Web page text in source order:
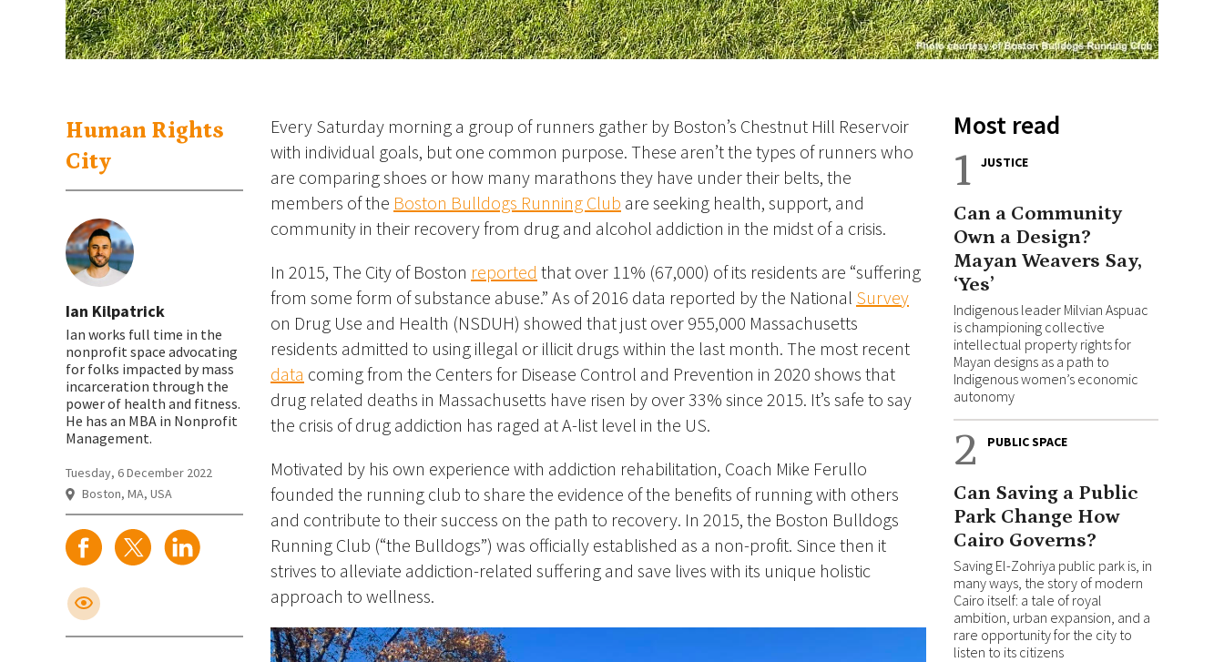
Human Rights
City
Ian Kilpatrick
Ian works full time in the
nonprofit space advocating
for folks impacted by mass
incarceration through the
power of health and fitness.
He has an MBA in Nonprofit
Management.
Tuesday, 6 December 2022
Boston, MA, USA
Every Saturday morning a group of runners gather by Boston’s Chestnut Hill Reservoir
with individual goals, but one common purpose. These aren’t the types of runners who
are comparing shoes or how many marathons they have under their belts, the
members of the Boston Bulldogs Running Club are seeking health, support, and
community in their recovery from drug and alcohol addiction in the midst of a crisis.
In 2015, The City of Boston reported that over 11% (67,000) of its residents are “suffering
from some form of substance abuse.” As of 2016 data reported by the National Survey
on Drug Use and Health (NSDUH) showed that just over 955,000 Massachusetts
residents admitted to using illegal or illicit drugs within the last month. The most recent
data coming from the Centers for Disease Control and Prevention in 2020 shows that
drug related deaths in Massachusetts have risen by over 33% since 2015. It’s safe to say
the crisis of drug addiction has raged at A-list level in the US.
Motivated by his own experience with addiction rehabilitation, Coach Mike Ferullo
founded the running club to share the evidence of the benefits of running with others
and contribute to their success on the path to recovery. In 2015, the Boston Bulldogs
Running Club (“the Bulldogs”) was officially established as a non-profit. Since then it
strives to alleviate addiction-related suffering and save lives with its unique holistic
approach to wellness.
Most read
1 JUSTICE
Can a Community
Own a Design?
Mayan Weavers Say,
‘Yes’
Indigenous leader Milvian Aspuac
is championing collective
intellectual property rights for
Mayan designs as a path to
Indigenous women’s economic
autonomy
2 PUBLIC SPACE
Can Saving a Public
Park Change How
Cairo Governs?
Saving El-Zohriya public park is, in
many ways, the story of modern
Cairo itself: a tale of royal
ambition, urban expansion, and a
rare opportunity for the city to
listen to its citizens